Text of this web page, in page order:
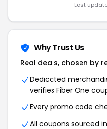
Last
Why Trust Us
Real deals, chosen by
Dedicated
verifies Fiber One
Every promo code
All coupons sourced